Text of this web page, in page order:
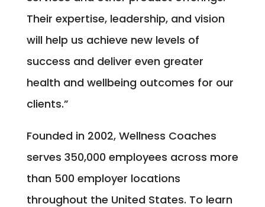
Their expertise, leadership, and vision
will help us achieve new levels of
success and deliver even greater
health and wellbeing outcomes for our
clients.”
Founded in 2002, Wellness Coaches
serves 350,000 employees across more
than 500 employer locations
throughout the United States. To learn